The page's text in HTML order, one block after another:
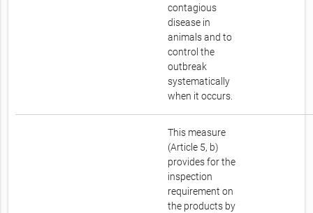
contagious
disease in
animals and to
control the
outbreak
systematically
when it occurs.
This measure
(Article 5, b)
provides for the
inspection
requirement on
the products by